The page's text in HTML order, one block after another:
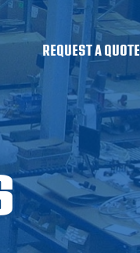
REQUEST A QUOTE